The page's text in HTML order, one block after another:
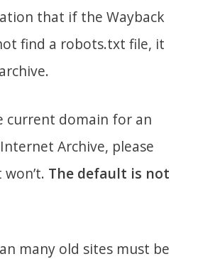
that if the Wayback
find a robots.txt file, it
current domain for an
Archive, please
The default is not
many old sites must be